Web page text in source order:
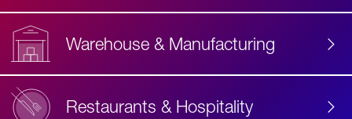
Warehouse & Manufacturing
Restaurants & Hospitality